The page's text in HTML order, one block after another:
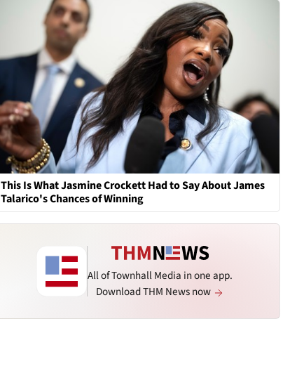
This Is What Jasmine Crockett Had to Say About James
Talarico's Chances of Winning
All of Townhall Media in one app.
Download THM News now